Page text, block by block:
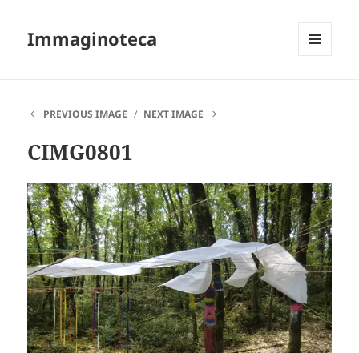
Immaginoteca
PREVIOUS IMAGE
NEXT IMAGE
CIMG0801